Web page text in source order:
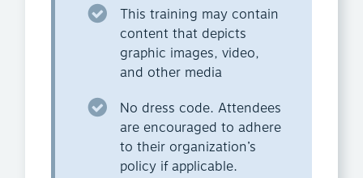
This training may contain
content that depicts
graphic images, video,
and other media
No dress code. Attendees
are encouraged to adhere
to their organization’s
policy if applicable.